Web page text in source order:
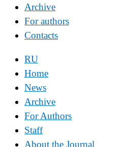
Archive
For authors
Contacts
RU
Home
News
Archive
For Authors
Staff
About the Journal